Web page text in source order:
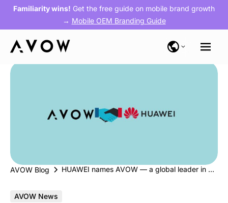
Familiarity wins! Get the free guide on mobile brand growth
→ Mobile OEM Branding Guide
AVOW Blog HUAWEI names AVOW — a global leader in app growth — as a Certified Partner
AVOW News